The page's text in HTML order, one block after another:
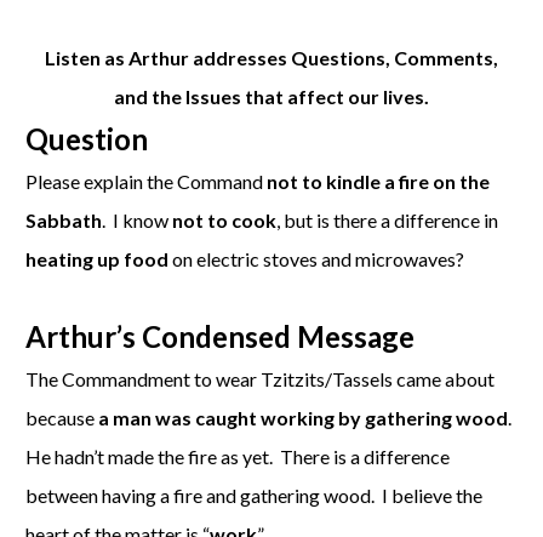
Listen as Arthur addresses Questions, Comments,
and the Issues that affect our lives.
Question
Please explain the Command not to kindle a fire on the
Sabbath. I know not to cook, but is there a difference in
heating up food on electric stoves and microwaves?
Arthur’s Condensed Message
The Commandment to wear Tzitzits/Tassels came about
because a man was caught working by gathering wood.
He hadn’t made the fire as yet. There is a difference
between having a fire and gathering wood. I believe the